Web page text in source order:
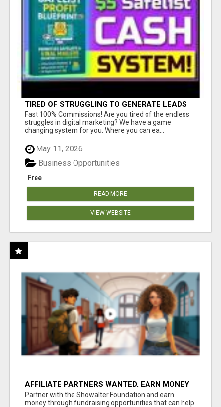
TIRED OF STRUGGLING TO GENERATE LEADS
AND INCOME ONLINE?
Fast 100% Commissions! Are you tired of the endless
struggles in digital marketing? We have a game
changing system for you. Where you can ea...
May 11, 2026
Free
Business Opportunities
READ MORE
VIEW WEBSITE
AFFILIATE PARTNERS WANTED, EARN MONEY
AT WWW.SHOWALTERFOUNDATION.ORG
Partner with the Showalter Foundation and earn
money through fundraising opportunities that can help